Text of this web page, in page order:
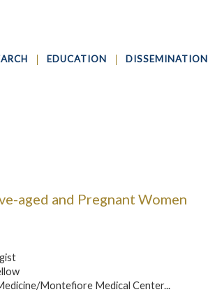
EDUCATION DISSEMINATION
aged and Pregnant Women
Montefiore Medical Center...